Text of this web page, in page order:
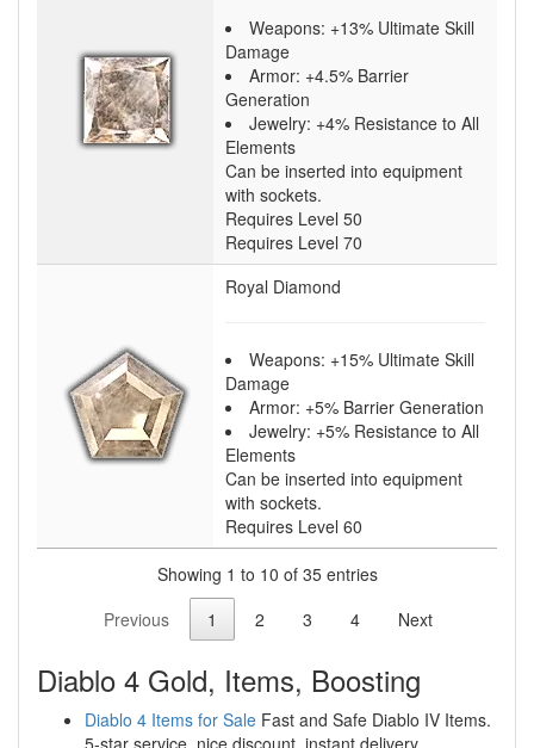
Weapons: +13% Ultimate Skill
Damage
Armor: +4.5% Barrier
Generation
Jewelry: +4% Resistance to All
Elements
Can be inserted into equipment
with sockets.
Requires Level 50
Requires Level 70
Royal Diamond
Weapons: +15% Ultimate Skill
Damage
Armor: +5% Barrier Generation
Jewelry: +5% Resistance to All
Elements
Can be inserted into equipment
with sockets.
Requires Level 60
Showing 1 to 10 of 35 entries
Previous
1 2 3 4 Next
Diablo 4 Gold, Items, Boosting
Diablo 4 Items for Sale Fast and Safe Diablo IV Items.